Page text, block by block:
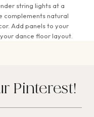
string lights at a
complements natural
Add panels to your
dance floor layout.
Pinterest!